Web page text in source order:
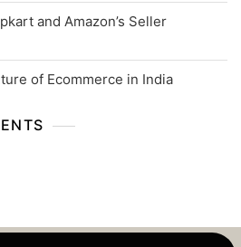
and Amazon’s Seller
of Ecommerce in India